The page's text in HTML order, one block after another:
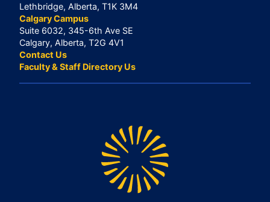
Lethbridge, Alberta, T1K 3M4
Calgary Campus
Suite 6032, 345-6th Ave SE
Calgary, Alberta, T2G 4V1
Contact Us
Faculty & Staff Directory Us